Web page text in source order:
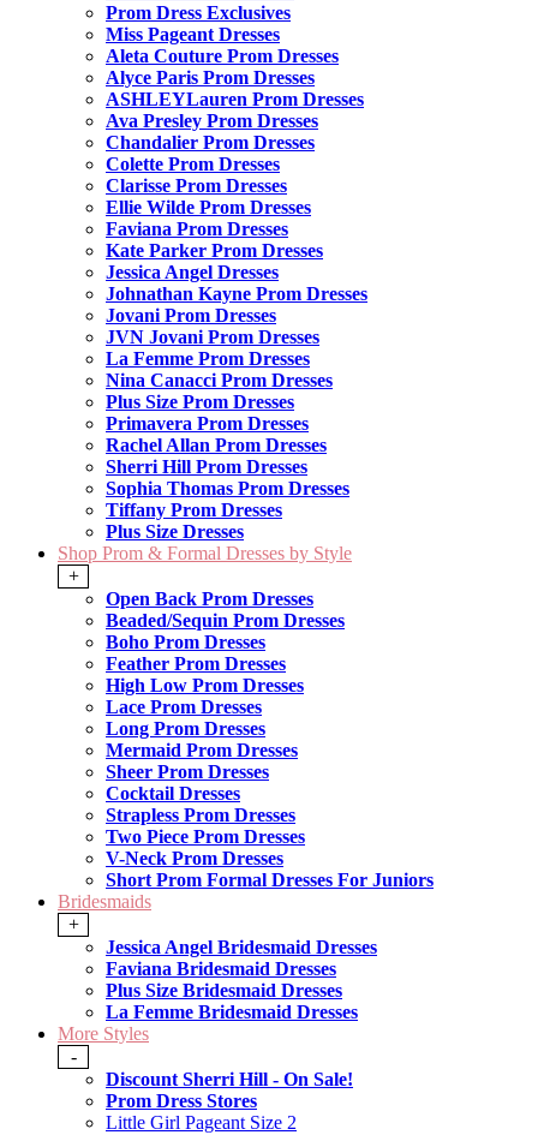
Prom Dress Exclusives
Miss Pageant Dresses
Aleta Couture Prom Dresses
Alyce Paris Prom Dresses
ASHLEYLauren Prom Dresses
Ava Presley Prom Dresses
Chandalier Prom Dresses
Colette Prom Dresses
Clarisse Prom Dresses
Ellie Wilde Prom Dresses
Faviana Prom Dresses
Kate Parker Prom Dresses
Jessica Angel Dresses
Johnathan Kayne Prom Dresses
Jovani Prom Dresses
JVN Jovani Prom Dresses
La Femme Prom Dresses
Nina Canacci Prom Dresses
Plus Size Prom Dresses
Primavera Prom Dresses
Rachel Allan Prom Dresses
Sherri Hill Prom Dresses
Sophia Thomas Prom Dresses
Tiffany Prom Dresses
Plus Size Dresses
Shop Prom & Formal Dresses by Style
+
Open Back Prom Dresses
Beaded/Sequin Prom Dresses
Boho Prom Dresses
Feather Prom Dresses
High Low Prom Dresses
Lace Prom Dresses
Long Prom Dresses
Mermaid Prom Dresses
Sheer Prom Dresses
Cocktail Dresses
Strapless Prom Dresses
Two Piece Prom Dresses
V-Neck Prom Dresses
Short Prom Formal Dresses For Juniors
Bridesmaids
+
Jessica Angel Bridesmaid Dresses
Faviana Bridesmaid Dresses
Plus Size Bridesmaid Dresses
La Femme Bridesmaid Dresses
More Styles
-
Discount Sherri Hill - On Sale!
Prom Dress Stores
Little Girl Pageant Size 2